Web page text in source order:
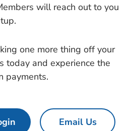
will reach out to you
one more thing off your
today and experience the
payments.
Email Us